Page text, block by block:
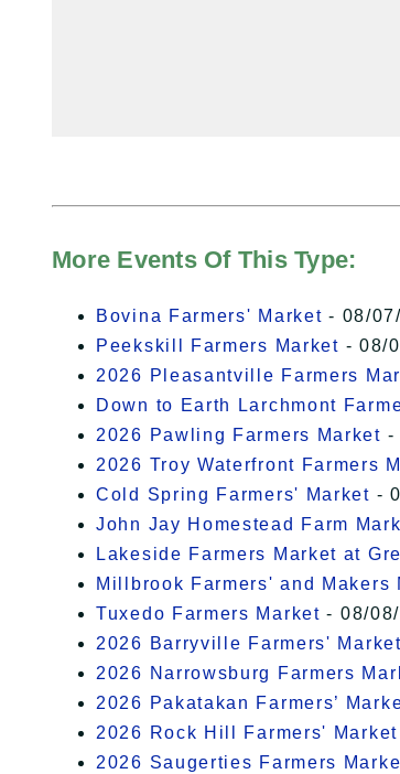
More Events Of This Type:
Bovina Farmers' Market - 08/
Peekskill Farmers Market - 08/
2026 Pleasantville Farmers
Down to Earth Larchmont
2026 Pawling Farmers Market -
2026 Troy Waterfront Farmers
Cold Spring Farmers' Market -
John Jay Homestead Farm
Lakeside Farmers Market at
Millbrook Farmers' and Makers
Tuxedo Farmers Market - 08/
2026 Barryville Farmers' Market
2026 Narrowsburg Farmers
2026 Pakatakan Farmers’
2026 Rock Hill Farmers' Market
2026 Saugerties Farmers